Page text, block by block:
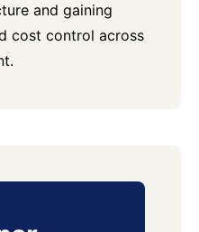
and gaining
cost control across